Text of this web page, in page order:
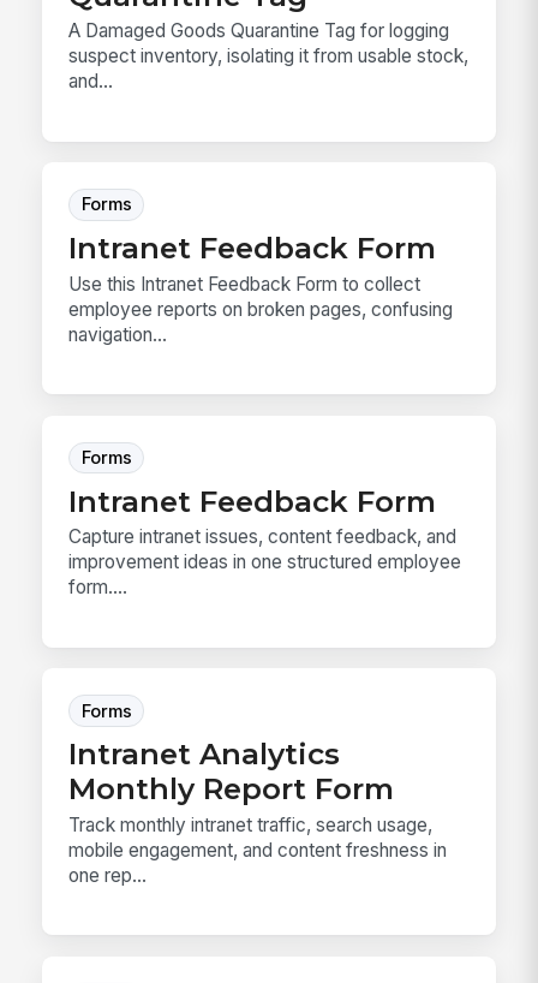
A Damaged Goods Quarantine Tag for logging
suspect inventory, isolating it from usable stock,
and...
Forms
Intranet Feedback Form
Use this Intranet Feedback Form to collect
employee reports on broken pages, confusing
navigation...
Forms
Intranet Feedback Form
Capture intranet issues, content feedback, and
improvement ideas in one structured employee
form....
Forms
Intranet Analytics
Monthly Report Form
Track monthly intranet traffic, search usage,
mobile engagement, and content freshness in
one rep...